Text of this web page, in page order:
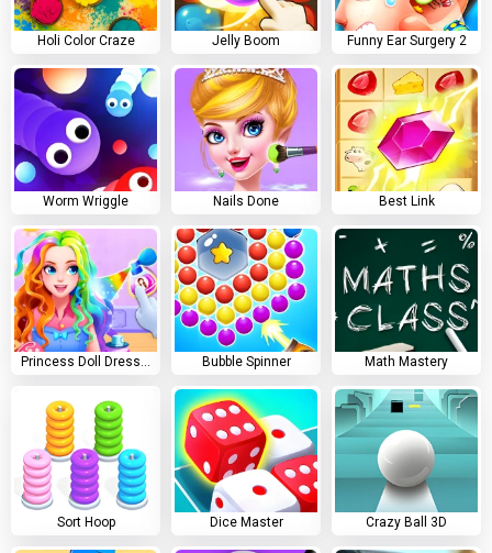
Holi Color Craze Jelly Boom Funny Ear Surgery 2
Worm Wriggle Nails Done Best Link
Princess Doll Dress Up Bubble Spinner Math Mastery
Sort Hoop Dice Master Crazy Ball 3D